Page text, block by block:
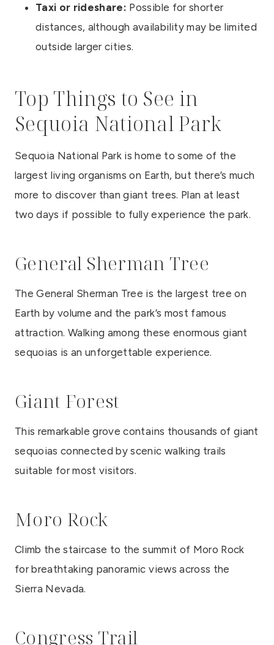
Taxi or rideshare: Possible for shorter
distances, although availability may be limited
outside larger cities.
Top Things to See in
Sequoia National Park
Sequoia National Park is home to some of the
largest living organisms on Earth, but there’s much
more to discover than giant trees. Plan at least
two days if possible to fully experience the park.
General Sherman Tree
The General Sherman Tree is the largest tree on
Earth by volume and the park’s most famous
attraction. Walking among these enormous giant
sequoias is an unforgettable experience.
Giant Forest
This remarkable grove contains thousands of giant
sequoias connected by scenic walking trails
suitable for most visitors.
Moro Rock
Climb the staircase to the summit of Moro Rock
for breathtaking panoramic views across the
Sierra Nevada.
Congress Trail